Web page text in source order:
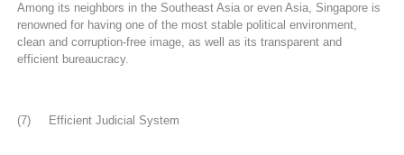
Among its neighbors in the Southeast Asia or even Asia, Singapore is
renowned for having one of the most stable political environment,
clean and corruption-free image, as well as its transparent and
efficient bureaucracy.
(7) Efficient Judicial System